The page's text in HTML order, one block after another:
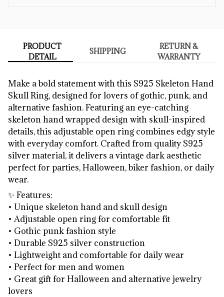
PRODUCT
DETAIL
SHIPPING
RETURN &
WARRANTY
Make a bold statement with this S925 Skeleton Hand
Skull Ring, designed for lovers of gothic, punk, and
alternative fashion. Featuring an eye-catching
skeleton hand wrapped design with skull-inspired
details, this adjustable open ring combines edgy style
with everyday comfort. Crafted from quality S925
silver material, it delivers a vintage dark aesthetic
perfect for parties, Halloween, biker fashion, or daily
wear.
✨ Features:
• Unique skeleton hand and skull design
• Adjustable open ring for comfortable fit
• Gothic punk fashion style
• Durable S925 silver construction
• Lightweight and comfortable for daily wear
• Perfect for men and women
• Great gift for Halloween and alternative jewelry
lovers